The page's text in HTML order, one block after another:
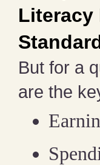
Literacy
But for a
are the